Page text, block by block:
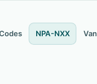
NPA-NXX